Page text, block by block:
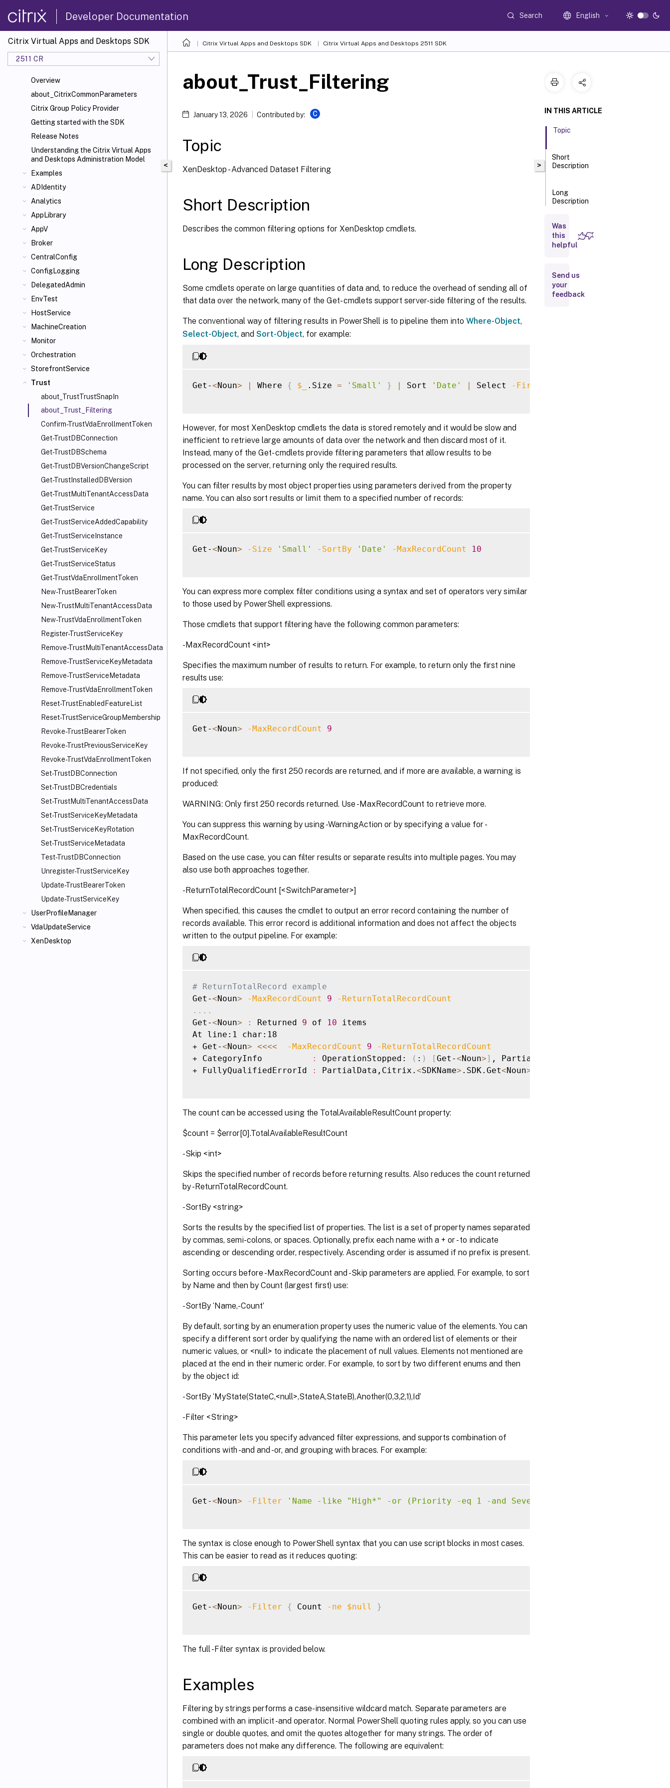
Developer Documentation Search English
Citrix Virtual Apps and Desktops SDK
2511 CR
Overview
about_CitrixCommonParameters
Citrix Group Policy Provider
Getting started with the SDK
Release Notes
Understanding the Citrix Virtual Apps
and Desktops Administration Model
Examples
ADIdentity
Analytics
AppLibrary
AppV
Broker
CentralConfig
ConfigLogging
DelegatedAdmin
EnvTest
HostService
MachineCreation
Monitor
Orchestration
StorefrontService
Trust
about_TrustTrustSnapIn
about_Trust_Filtering
Confirm-TrustVdaEnrollmentToken
Get-TrustDBConnection
Get-TrustDBSchema
Get-TrustDBVersionChangeScript
Get-TrustInstalledDBVersion
Get-TrustMultiTenantAccessData
Get-TrustService
Get-TrustServiceAddedCapability
Get-TrustServiceInstance
Get-TrustServiceKey
Get-TrustServiceStatus
Get-TrustVdaEnrollmentToken
New-TrustBearerToken
New-TrustMultiTenantAccessData
New-TrustVdaEnrollmentToken
Register-TrustServiceKey
Remove-TrustMultiTenantAccessData
Remove-TrustServiceKeyMetadata
Remove-TrustServiceMetadata
Remove-TrustVdaEnrollmentToken
Reset-TrustEnabledFeatureList
Reset-TrustServiceGroupMembership
Revoke-TrustBearerToken
Revoke-TrustPreviousServiceKey
Revoke-TrustVdaEnrollmentToken
Set-TrustDBConnection
Set-TrustDBCredentials
Set-TrustMultiTenantAccessData
Set-TrustServiceKeyMetadata
Set-TrustServiceKeyRotation
Set-TrustServiceMetadata
Test-TrustDBConnection
Unregister-TrustServiceKey
Update-TrustBearerToken
Update-TrustServiceKey
UserProfileManager
VdaUpdateService
XenDesktop
Citrix Virtual Apps and Desktops SDK Citrix Virtual Apps and Desktops 2511 SDK
<
about_Trust_Filtering
January 13, 2026 Contributed by: C
Topic
XenDesktop - Advanced Dataset Filtering
Short Description
Describes the common filtering options for XenDesktop cmdlets.
Long Description
Some cmdlets operate on large quantities of data and, to reduce the overhead of sending all of
that data over the network, many of the Get- cmdlets support server-side filtering of the results.
The conventional way of filtering results in PowerShell is to pipeline them into Where-Object,
Select-Object, and Sort-Object, for example:
Get-<Noun> | Where { $_ .Size = 'Small' } | Sort 'Date' | Select -First
However, for most XenDesktop cmdlets the data is stored remotely and it would be slow and
inefficient to retrieve large amounts of data over the network and then discard most of it.
Instead, many of the Get- cmdlets provide filtering parameters that allow results to be
processed on the server, returning only the required results.
You can filter results by most object properties using parameters derived from the property
name. You can also sort results or limit them to a specified number of records:
Get-<Noun> -Size 'Small' -SortBy 'Date' -MaxRecordCount 10
You can express more complex filter conditions using a syntax and set of operators very similar
to those used by PowerShell expressions.
Those cmdlets that support filtering have the following common parameters:
-MaxRecordCount <int>
Specifies the maximum number of results to return. For example, to return only the first nine
results use:
Get-<Noun> -MaxRecordCount 9
If not specified, only the first 250 records are returned, and if more are available, a warning is
produced:
WARNING: Only first 250 records returned. Use -MaxRecordCount to retrieve more.
You can suppress this warning by using -WarningAction or by specifying a value for -
MaxRecordCount.
Based on the use case, you can filter results or separate results into multiple pages. You may
also use both approaches together.
-ReturnTotalRecordCount [<SwitchParameter>]
When specified, this causes the cmdlet to output an error record containing the number of
records available. This error record is additional information and does not affect the objects
written to the output pipeline. For example:
# ReturnTotalRecord example
Get-<Noun> -MaxRecordCount 9
-ReturnTotalRecordCount
.. ..
Get-<Noun> : Returned 9 of 10 items
At line:1 char:18
+ Get-<Noun> <<<< -MaxRecordCount 9
-ReturnTotalRecordCount
+ CategoryInfo
: OperationStopped: ( : ) [Get-<Noun>] , PartialDataException
+ FullyQualifiedErrorId
: PartialData,Citrix. <SDKName> .SDK.Get<Noun>
The count can be accessed using the TotalAvailableResultCount property:
$count = $error[0].TotalAvailableResultCount
-Skip <int>
Skips the specified number of records before returning results. Also reduces the count returned
by -ReturnTotalRecordCount.
-SortBy <string>
Sorts the results by the specified list of properties. The list is a set of property names separated
by commas, semi-colons, or spaces. Optionally, prefix each name with a + or - to indicate
ascending or descending order, respectively. Ascending order is assumed if no prefix is present.
Sorting occurs before -MaxRecordCount and -Skip parameters are applied. For example, to sort
by Name and then by Count (largest first) use:
-SortBy ‘Name,-Count’
By default, sorting by an enumeration property uses the numeric value of the elements. You can
specify a different sort order by qualifying the name with an ordered list of elements or their
numeric values, or <null> to indicate the placement of null values. Elements not mentioned are
placed at the end in their numeric order. For example, to sort by two different enums and then
by the object id:
-SortBy ‘MyState(StateC,<null>,StateA,StateB),Another(0,3,2,1),Id’
-Filter <String>
This parameter lets you specify advanced filter expressions, and supports combination of
conditions with -and and -or, and grouping with braces. For example:
Get-<Noun> -Filter 'Name -like "High*" -or (Priority -eq 1 -and Severity -ge 2)'
The syntax is close enough to PowerShell syntax that you can use script blocks in most cases.
This can be easier to read as it reduces quoting:
Get-<Noun> -Filter { Count -ne $null }
The full -Filter syntax is provided below.
Examples
Filtering by strings performs a case-insensitive wildcard match. Separate parameters are
combined with an implicit -and operator. Normal PowerShell quoting rules apply, so you can use
single or double quotes, and omit the quotes altogether for many strings. The order of
parameters does not make any difference. The following are equivalent:
>
IN THIS ARTICLE
Topic
Short
Description
Long
Description
Examples
Definition
Was
this
helpful
Send us
your
feedback